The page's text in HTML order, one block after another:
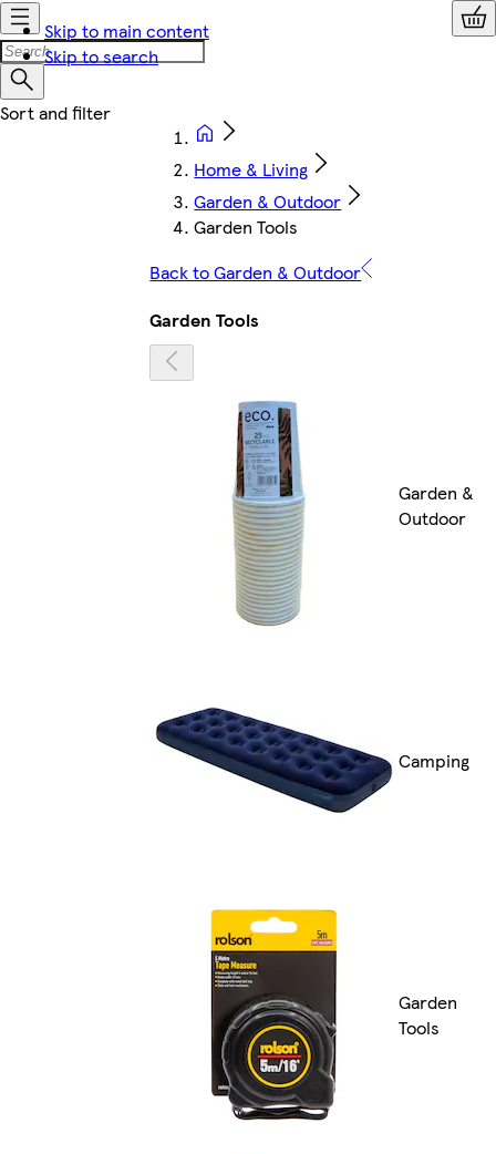
Skip to main content
Skip to search
Home & Living
Garden & Outdoor
Garden Tools
Back to Garden & Outdoor
Garden Tools
Garden &
Outdoor
Camping
Garden
Tools